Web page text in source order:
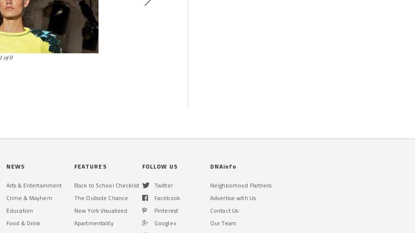
1 of 0
NEWS
Arts & Entertainment
Crime & Mayhem
Education
Food & Drink
FEATURES
Back to School Checklist
The Outside Chance
New York Visualized
Apartmentality
FOLLOW US
Twitter
Facebook
Pinterest
Google+
DNAinfo
Neighborhood Partners
Advertise with Us
Contact Us
Our Team